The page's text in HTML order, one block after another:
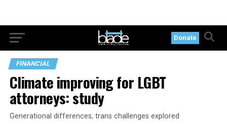
Donate
FINANCIAL
Climate improving for LGBT
attorneys: study
Generational differences, trans challenges explored